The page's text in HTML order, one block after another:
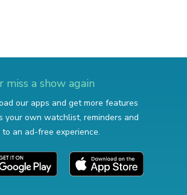
miss a show again
our apps and get more features
your own watchlist, reminders and
to an ad-free experience.